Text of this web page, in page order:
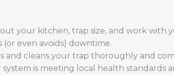
your kitchen, trap size, and work with
even avoids) downtime.
and cleans your trap thoroughly and
is meeting local health standards